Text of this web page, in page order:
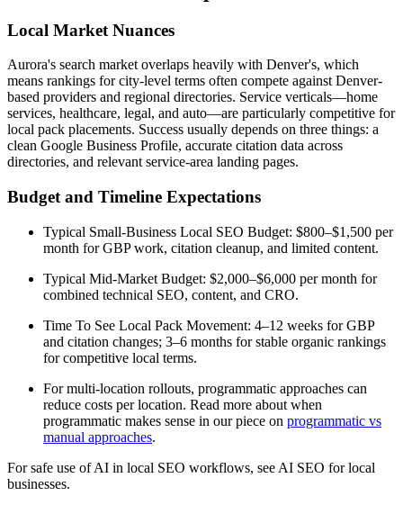
Local Market Nuances
Aurora's search market overlaps heavily with Denver's, which
means rankings for city-level terms often compete against Denver-
based providers and regional directories. Service verticals—home
services, healthcare, legal, and auto—are particularly competitive for
local pack placements. Success usually depends on three things: a
clean Google Business Profile, accurate citation data across
directories, and relevant service-area landing pages.
Budget and Timeline Expectations
Typical Small-Business Local SEO Budget: $800–$1,500 per
month for GBP work, citation cleanup, and limited content.
Typical Mid-Market Budget: $2,000–$6,000 per month for
combined technical SEO, content, and CRO.
Time To See Local Pack Movement: 4–12 weeks for GBP
and citation changes; 3–6 months for stable organic rankings
for competitive local terms.
For multi-location rollouts, programmatic approaches can
reduce costs per location. Read more about when
programmatic makes sense in our piece on programmatic vs
manual approaches.
For safe use of AI in local SEO workflows, see AI SEO for local
businesses.